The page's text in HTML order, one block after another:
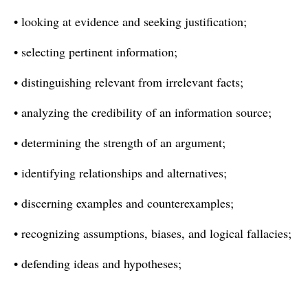
• looking at evidence and seeking justification;
• selecting pertinent information;
• distinguishing relevant from irrelevant facts;
• analyzing the credibility of an information source;
• determining the strength of an argument;
• identifying relationships and alternatives;
• discerning examples and counterexamples;
• recognizing assumptions, biases, and logical fallacies;
• defending ideas and hypotheses;